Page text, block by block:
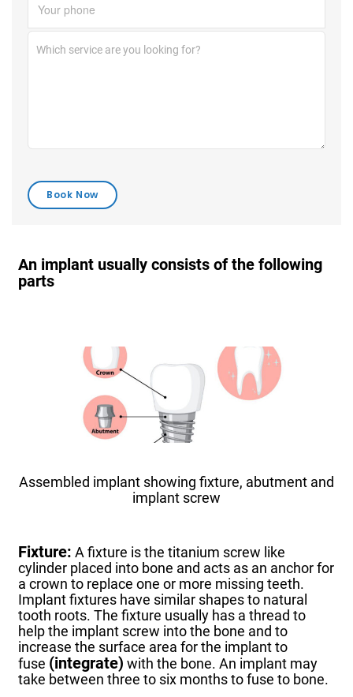
An implant usually consists of the following
parts
Assembled implant showing fixture, abutment and
implant screw
Fixture: A fixture is the titanium screw like
cylinder placed into bone and acts as an anchor for
a crown to replace one or more missing teeth.
Implant fixtures have similar shapes to natural
tooth roots. The fixture usually has a thread to
help the implant screw into the bone and to
increase the surface area for the implant to
fuse (integrate) with the bone. An implant may
take between three to six months to fuse to bone.